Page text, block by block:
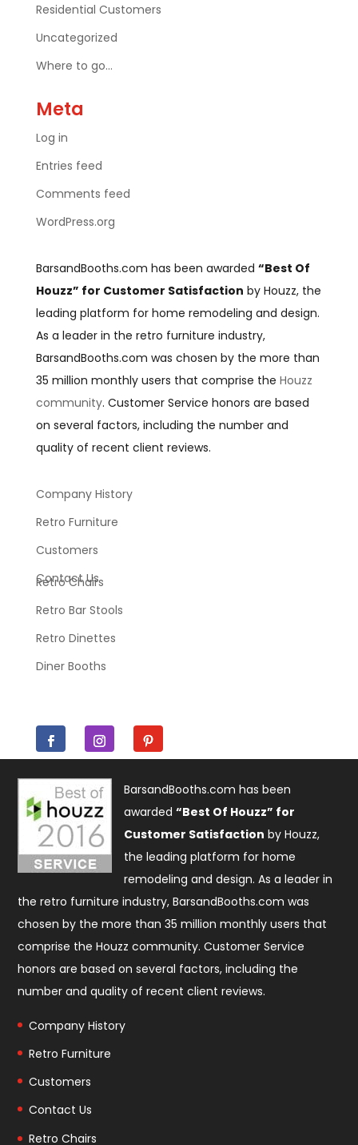
Residential Customers
Uncategorized
Where to go…
Meta
Log in
Entries feed
Comments feed
WordPress.org
BarsandBooths.com has been awarded “Best Of
Houzz” for Customer Satisfaction by Houzz, the
leading platform for home remodeling and design.
As a leader in the retro furniture industry,
BarsandBooths.com was chosen by the more than
35 million monthly users that comprise the Houzz
community. Customer Service honors are based
on several factors, including the number and
quality of recent client reviews.
Company History
Retro Furniture
Customers
Contact Us
Retro Chairs
Retro Bar Stools
Retro Dinettes
Diner Booths
BarsandBooths.com has been
awarded“Best Of Houzz” for
Customer Satisfaction by Houzz,
the leading platform for home
remodeling and design. As a leader in
the retro furniture industry, BarsandBooths.com was
chosen by the more than 35 million monthly users that
comprise theHouzz community. Customer Service
honors are based on several factors, including the
number and quality of recent client reviews.
Company History
Retro Furniture
Customers
Contact Us
Retro Chairs